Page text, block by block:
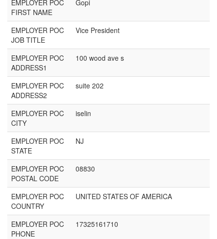
EMPLOYER POC
FIRST NAME
Gopi
EMPLOYER POC
JOB TITLE
Vice President
EMPLOYER POC
ADDRESS1
100 wood ave s
EMPLOYER POC
ADDRESS2
suite 202
EMPLOYER POC
CITY
iselin
EMPLOYER POC
STATE
NJ
EMPLOYER POC
POSTAL CODE
08830
EMPLOYER POC
COUNTRY
UNITED STATES OF AMERICA
EMPLOYER POC
PHONE
17325161710